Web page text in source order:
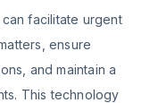
facilitate urgent
ensure
and maintain a
This technology